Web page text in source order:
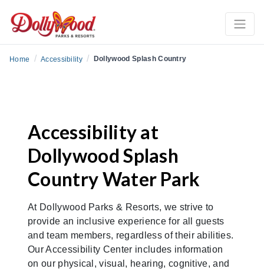
Home / Accessibility / Dollywood Splash Country
Accessibility at
Dollywood Splash
Country Water Park
At Dollywood Parks & Resorts, we strive to
provide an inclusive experience for all guests
and team members, regardless of their abilities.
Our Accessibility Center includes information
on our physical, visual, hearing, cognitive, and